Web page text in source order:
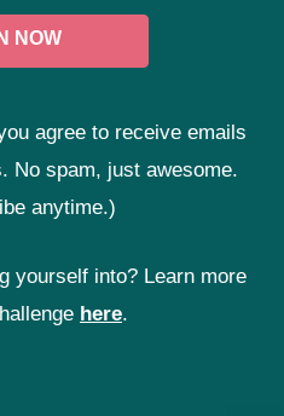
agree to receive emails
No spam, just awesome.
anytime.)
yourself into? Learn more
here.